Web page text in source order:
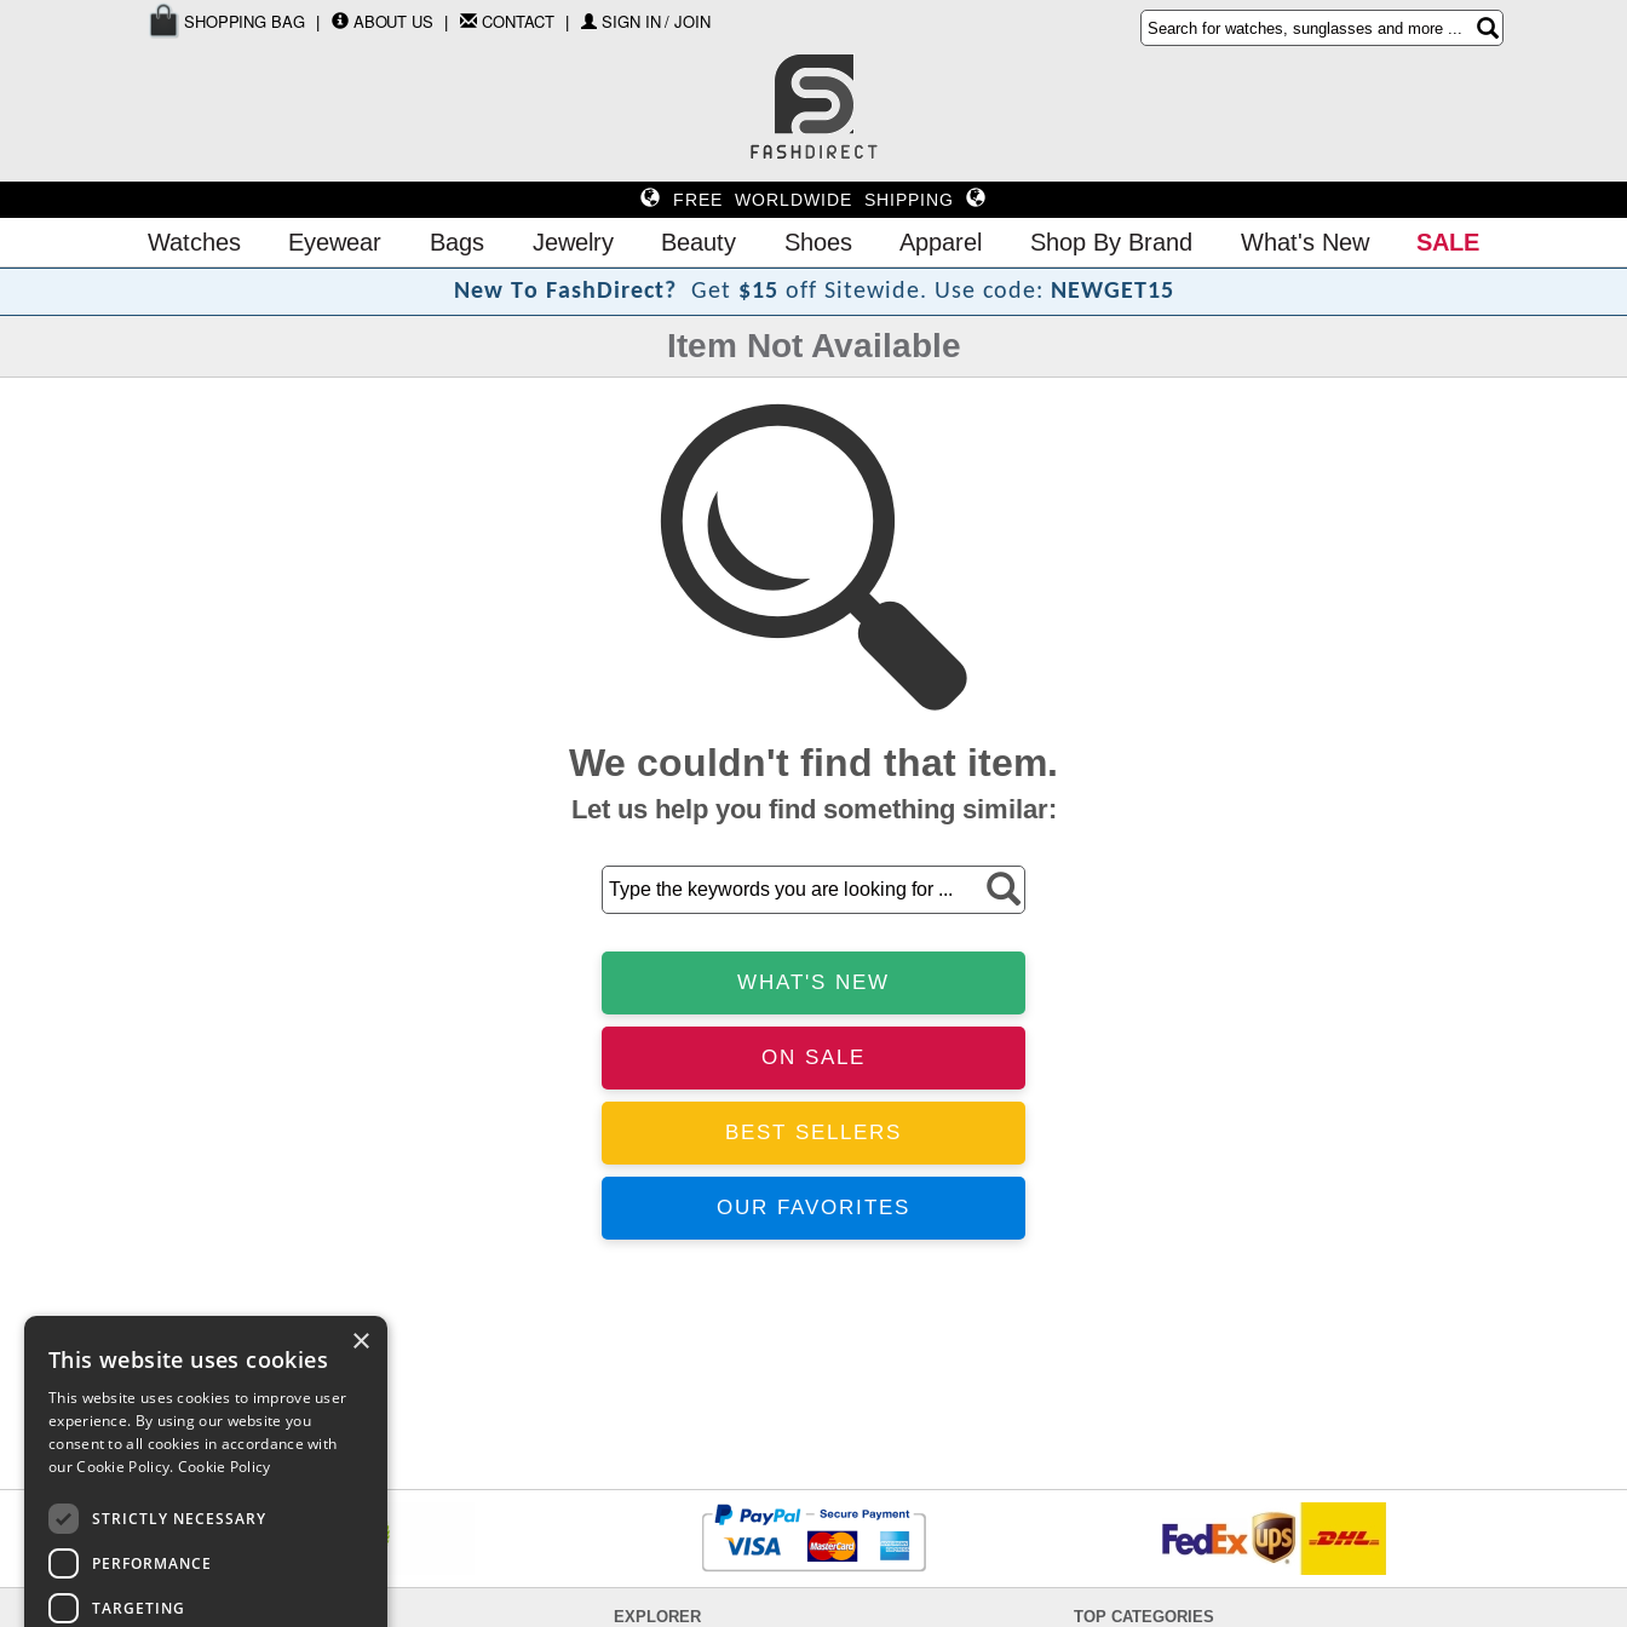
SHOPPING BAG ABOUT US CONTACT SIGN IN / JOIN
FREE WORLDWIDE SHIPPING
Watches Eyewear Bags Jewelry Beauty Shoes Apparel Shop By Brand What's New SALE
New To FashDirect? Get $15 off Sitewide. Use code: NEWGET15
Item Not Available
We couldn't find that item.
Let us help you find something similar:
WHAT'S NEW
ON SALE
BEST SELLERS
OUR FAVORITES
INFORMATION EXPLORER TOP CATEGORIES
×
This website uses cookies
This website uses cookies to improve user
experience. By using our website you
consent to all cookies in accordance with
our Cookie Policy. Cookie Policy
STRICTLY NECESSARY
PERFORMANCE
TARGETING